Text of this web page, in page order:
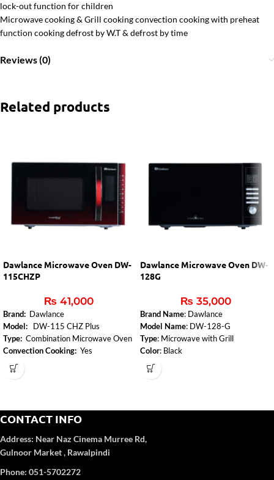
lock-out function for children
Microwave cooking & Grill cooking convection cooking with preheat
function cooking defrost by W.T & defrost by time
Reviews (0)
Related products
Dawlance Microwave Oven DW-
115CHZP
₨ 41,000
Brand: Dawlance
Model: DW-115 CHZ Plus
Type: Combination Microwave Oven
Convection Cooking: Yes
Control Panel Type:
Capacity:
Frequency:50-60 Hz
Child Safety Lock:Yes
Insect Repellent:Yes
Function for Baking:
Convection
Indicator:Calorie Indicators
Dawlance Microwave Oven DW-
128G
₨ 35,000
Brand Name: Dawlance
Model Name: DW-128-G
Type: Microwave with Grill
Color: Black
Capacity
Microwave Output
Dimensions (WxHxD): 51.3 cm x
Weight
CONTACT INFO
Address: Near Naz Cinema Murree Rd,
Gulnoor Market , Rawalpindi
Phone: 051-5702272